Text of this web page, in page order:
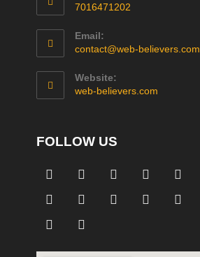
7016471202
Email:
contact@web-believers.com
Website:
web-believers.com
FOLLOW US